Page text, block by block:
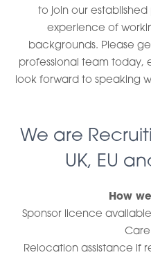
to join our
experience of
backgrounds. Please
professional team today,
look forward to speaking
We are
UK, EU
How
Sponsor licence
Relocation assistance if